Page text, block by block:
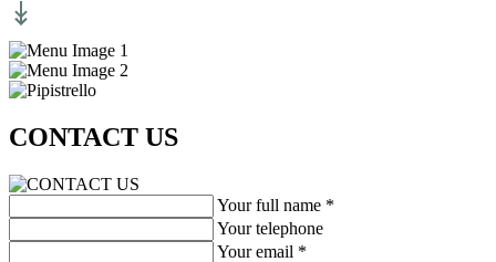
CONTACT US
Your full name *
Your telephone
Your email *